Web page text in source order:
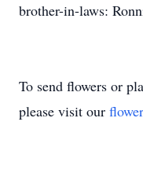
brother-in-laws:
To send flowers or
please visit our